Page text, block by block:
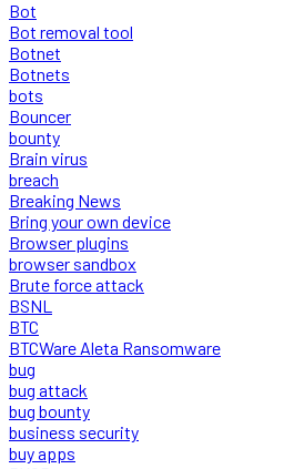
Bot
Bot removal tool
Botnet
Botnets
bots
Bouncer
bounty
Brain virus
breach
Breaking News
Bring your own device
Browser plugins
browser sandbox
Brute force attack
BSNL
BTC
BTCWare Aleta Ransomware
bug
bug attack
bug bounty
business security
buy apps